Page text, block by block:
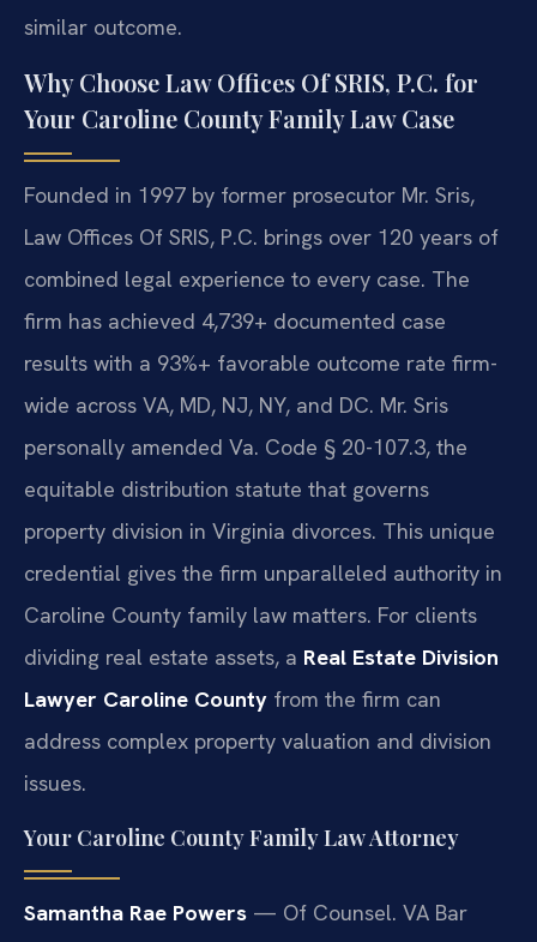
similar outcome.
Why Choose Law Offices Of SRIS, P.C. for
Your Caroline County Family Law Case
Founded in 1997 by former prosecutor Mr. Sris,
Law Offices Of SRIS, P.C. brings over 120 years of
combined legal experience to every case. The
firm has achieved 4,739+ documented case
results with a 93%+ favorable outcome rate firm-
wide across VA, MD, NJ, NY, and DC. Mr. Sris
personally amended Va. Code § 20-107.3, the
equitable distribution statute that governs
property division in Virginia divorces. This unique
credential gives the firm unparalleled authority in
Caroline County family law matters. For clients
dividing real estate assets, a Real Estate Division
Lawyer Caroline County from the firm can
address complex property valuation and division
issues.
Your Caroline County Family Law Attorney
Samantha Rae Powers — Of Counsel. VA Bar